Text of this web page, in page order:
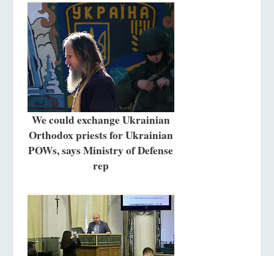
We could exchange Ukrainian
Orthodox priests for Ukrainian
POWs, says Ministry of Defense
rep